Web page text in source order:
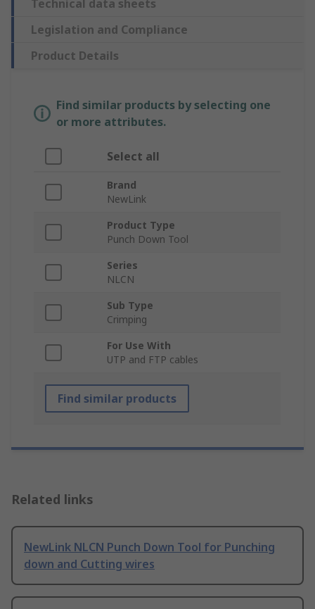
Technical data sheets
Legislation and Compliance
Product Details
Find similar products by selecting one
or more attributes.
Select all
Brand
NewLink
Product Type
Punch Down Tool
Series
NLCN
Sub Type
Crimping
For Use With
UTP and FTP cables
Find similar products
Related links
NewLink NLCN Punch Down Tool for Punching
down and Cutting wires